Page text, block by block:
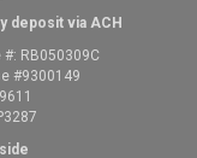
deposit via ACH
RB050309C
#9300149